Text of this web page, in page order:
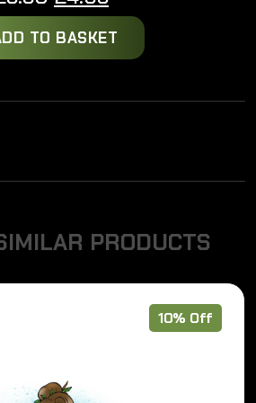
price
was:
price
is:
TO BASKET
IMILAR PRODUCTS
10% Off